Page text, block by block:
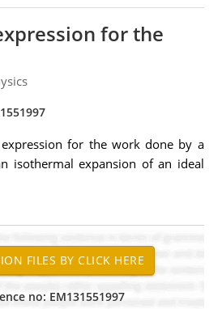
for the
for the work done by a
isothermal expansion of an ideal
no: EM131551997